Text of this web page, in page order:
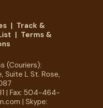
| Track &
| Terms &
(Couriers):
Suite L St. Rose,
| Fax: 504-464-
| Skype: